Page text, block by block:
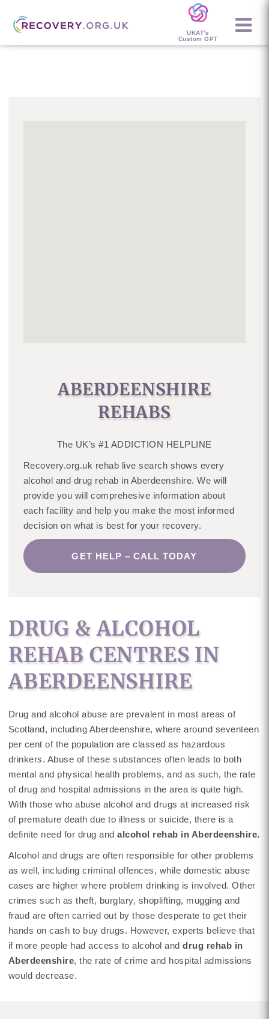
UKAT's
Custom GPT
ABERDEENSHIRE
REHABS
The UK’s #1 ADDICTION HELPLINE
Recovery.org.uk rehab live search shows every
alcohol and drug rehab in Aberdeenshire. We will
provide you will comprehesive information about
each facility and help you make the most informed
decision on what is best for your recovery.
GET HELP – CALL TODAY
DRUG & ALCOHOL
REHAB CENTRES IN
ABERDEENSHIRE
Drug and alcohol abuse are prevalent in most areas of
Scotland, including Aberdeenshire, where around seventeen
per cent of the population are classed as hazardous
drinkers. Abuse of these substances often leads to both
mental and physical health problems, and as such, the rate
of drug and hospital admissions in the area is quite high.
With those who abuse alcohol and drugs at increased risk
of premature death due to illness or suicide, there is a
definite need for drug andalcohol rehab in Aberdeenshire.
Alcohol and drugs are often responsible for other problems
as well, including criminal offences, while domestic abuse
cases are higher where problem drinking is involved. Other
crimes such as theft, burglary, shoplifting, mugging and
fraud are often carried out by those desperate to get their
hands on cash to buy drugs. However, experts believe that
if more people had access to alcohol anddrug rehab in
Aberdeenshire, the rate of crime and hospital admissions
would decrease.